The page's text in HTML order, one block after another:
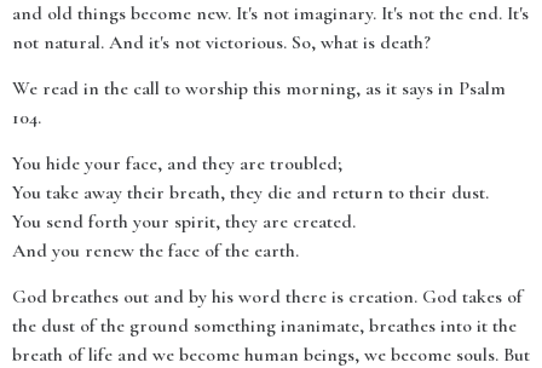
and old things become new. It's not imaginary. It's not the end. It's
not natural. And it's not victorious. So, what is death?
We read in the call to worship this morning, as it says in Psalm
104.
You hide your face, and they are troubled;
You take away their breath, they die and return to their dust.
You send forth your spirit, they are created.
And you renew the face of the earth.
God breathes out and by his word there is creation. God takes of
the dust of the ground something inanimate, breathes into it the
breath of life and we become human beings, we become souls. But